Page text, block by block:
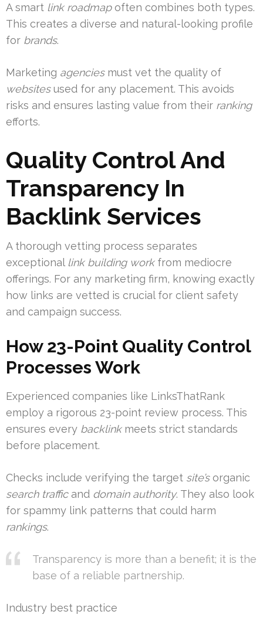
A smart link roadmapoften combines both types.
This creates a diverse and natural-looking profile
for brands.
Marketing agenciesmust vet the quality of
websitesused for any placement. This avoids
risks and ensures lasting value from their ranking
efforts.
Quality Control And
Transparency In
Backlink Services
A thorough vetting process separates
exceptional link building workfrom mediocre
offerings. For any marketing firm, knowing exactly
how links are vetted is crucial for client safety
and campaign success.
How 23-Point Quality Control
Processes Work
Experienced companies like LinksThatRank
employ a rigorous 23-point review process. This
ensures every backlinkmeets strict standards
before placement.
Checks include verifying the target site’sorganic
search trafficand domain authority. They also look
for spammy link patterns that could harm
rankings.
Transparency is more than a benefit; it is the
base of a reliable partnership.
Industry best practice